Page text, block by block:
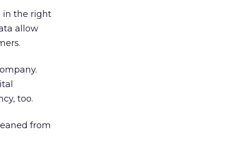
in the right
allow
too.
from